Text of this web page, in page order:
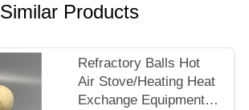
Similar Products
Refractory Balls Hot
Air Stove/Heating Heat
Exchange Equipment